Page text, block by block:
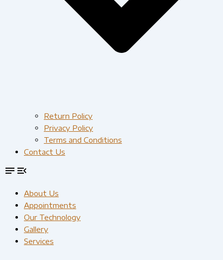
Return Policy
Privacy Policy
Terms and Conditions
Contact Us
About Us
Appointments
Our Technology
Gallery
Services